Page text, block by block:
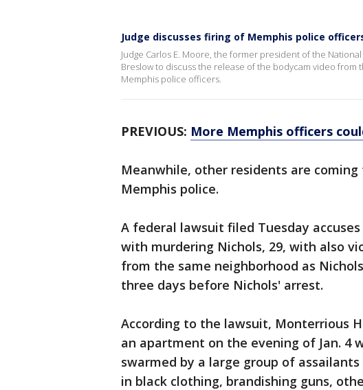
Judge discusses firing of Memphis police
Judge Carlos E. Moore, the former president of the
Breslow to discuss the release of the bodycam video from
Memphis police officers.
PREVIOUS: More Memphis officers
Meanwhile, other residents are
Memphis police.
A federal lawsuit filed Tuesday
with murdering Nichols, 29, with also
from the same neighborhood as
three days before Nichols' arrest.
According to the lawsuit, Monterrious
an apartment on the evening of Jan. 4
swarmed by a large group of
in black clothing, brandishing guns,